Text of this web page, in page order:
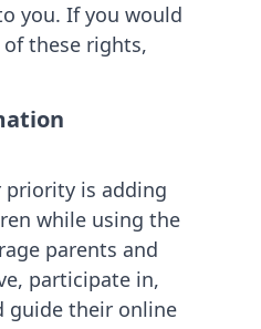
you. If you would
these rights,
is adding
while using the
parents and
participate in,
guide their online